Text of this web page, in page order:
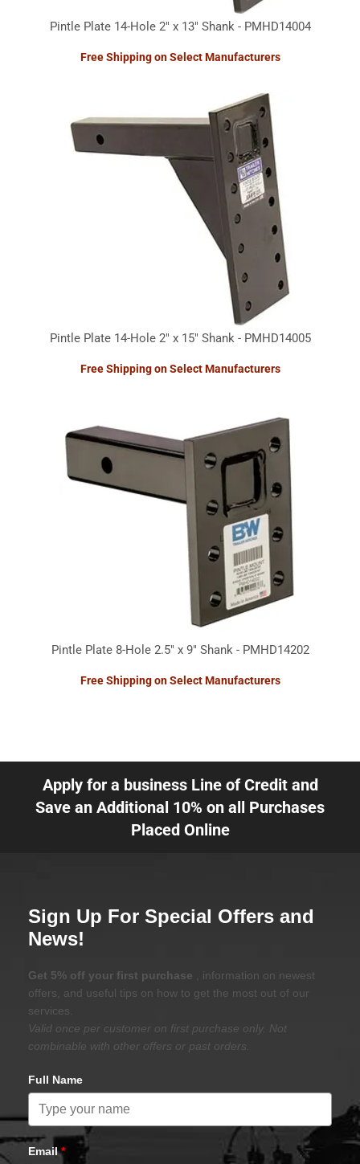
Pintle Plate 14-Hole 2" x 13" Shank - PMHD14004
Free Shipping on Select Manufacturers
Pintle Plate 14-Hole 2" x 15" Shank - PMHD14005
Free Shipping on Select Manufacturers
Pintle Plate 8-Hole 2.5" x 9" Shank - PMHD14202
Free Shipping on Select Manufacturers
Apply for a business Line of Credit and
Save an Additional 10% on all Purchases
Placed Online
Sign Up For Special Offers and
News!
Get 5% off your first purchase
, information on newest
offers, and useful tips on how to get the most out of our
services.
Valid once per customer on first purchase only. Not
combinable with other offers or past orders.
Full Name
Email*